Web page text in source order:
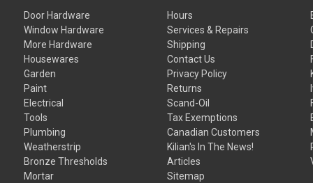
Door Hardware
Window Hardware
More Hardware
Housewares
Garden
Paint
Electrical
Tools
Plumbing
Weatherstrip
Bronze Thresholds
Mortar
Hours
Services & Repairs
Shipping
Contact Us
Privacy Policy
Returns
Scand-Oil
Tax Exemptions
Canadian Customers
Kilian's In The News!
Articles
Sitemap